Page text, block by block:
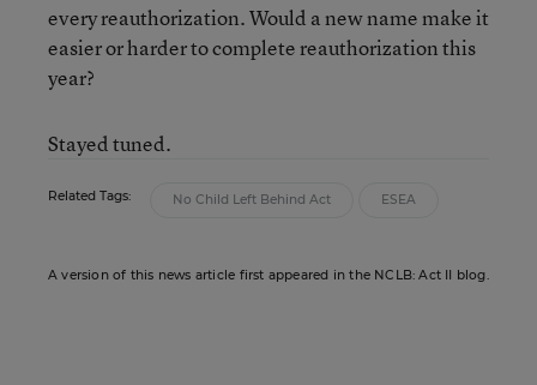
every reauthorization. Would a new name make it
easier or harder to complete reauthorization this
year?
Stayed tuned.
Related Tags: No Child Left Behind Act ESEA
A version of this news article first appeared in the NCLB: Act II blog.